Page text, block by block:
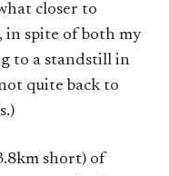
closer to
in spite of both my
to a standstill in
quite back to
short) of